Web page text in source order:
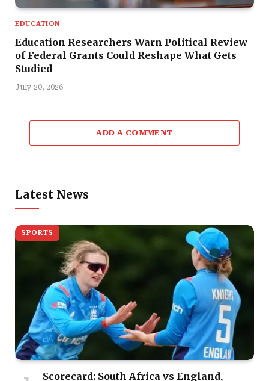
EDUCATION
Education Researchers Warn Political Review
of Federal Grants Could Reshape What Gets
Studied
July 20, 2026
ADD A COMMENT
Latest News
SPORTS
Scorecard: South Africa vs England,